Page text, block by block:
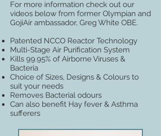
For more information check out our
videos below from former Olympian and
GojiAir ambassador, Greg White OBE.
Patented NCCO Reactor Technology
Multi-Stage Air Purification System
Kills 99.95% of Airborne Viruses &
Bacteria
Choice of Sizes, Designs & Colours to
suit your needs
Removes Bacterial odours
Can also benefit Hay fever & Asthma
sufferers